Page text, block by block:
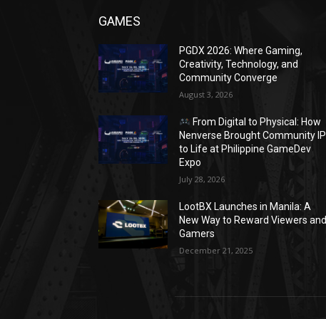
GAMES
PGDX 2026: Where Gaming,
Creativity, Technology, and
Community Converge
August 3, 2026
From Digital to Physical: How
Nenverse Brought Community IP
to Life at Philippine GameDev
Expo
July 28, 2026
LootBX Launches in Manila: A
New Way to Reward Viewers and
Gamers
December 21, 2025